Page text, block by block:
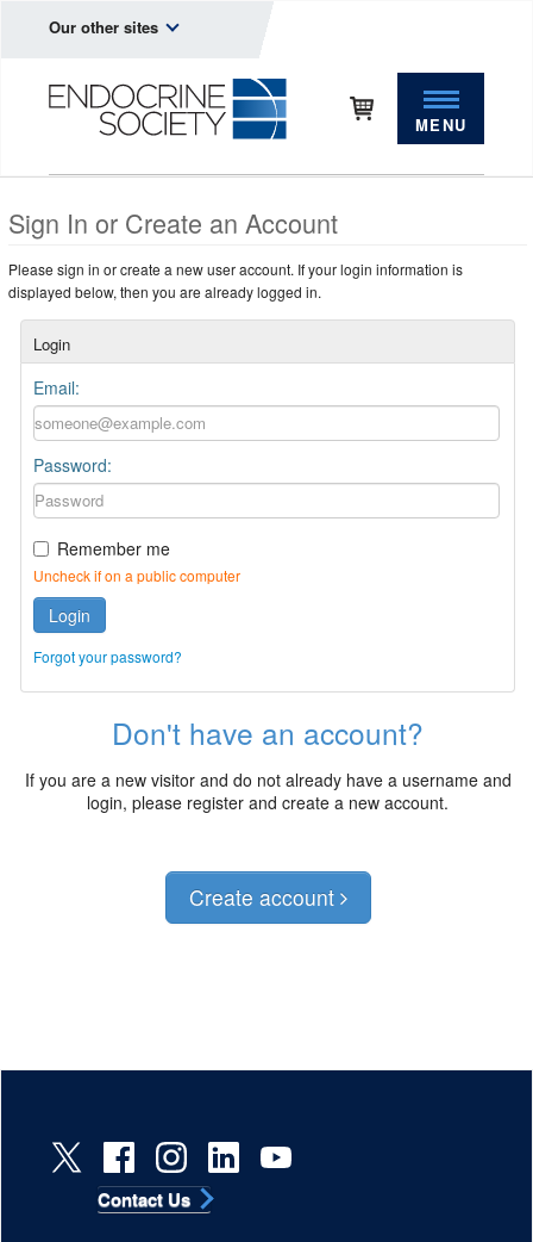
Our other sites
MENU
Sign In or Create an Account
Please sign in or create a new user account. If your login information is
displayed below, then you are already logged in.
Login
Email:
Password:
Remember me
Uncheck if on a public computer
Login
Forgot your password?
Don't have an account?
If you are a new visitor and do not already have a username and
login, please register and create a new account.
Create account
Contact Us